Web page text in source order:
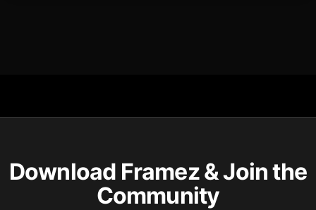
Download Framez & Join the
Community